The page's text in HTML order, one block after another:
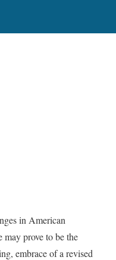
in American
may prove to be the
embrace of a revised